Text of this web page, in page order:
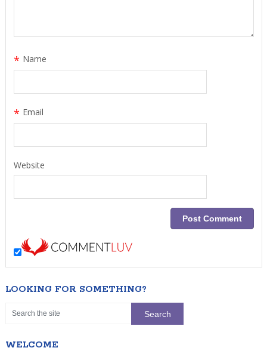
Name
*
Email
*
Website
LOOKING FOR SOMETHING?
WELCOME